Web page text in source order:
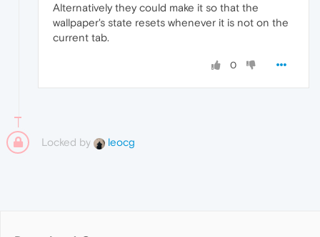
Alternatively they could make it so that the
wallpaper's state resets whenever it is not on the
current tab.
0
Locked by leocg